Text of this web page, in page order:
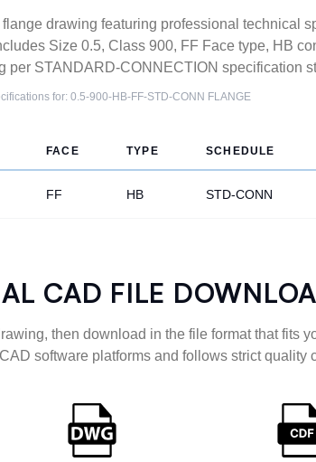
drawing featuring professional technical
Size 0.5, Class 900, FF Face type, HB
per STANDARD-CONNECTION specification
for: 0.5-900-HB-FF-STD-CONN FLANGE
FACE TYPE SCHEDULE
FF HB STD-CONN
CAD FILE
then download in the file format that fits
software platforms and follows strict quality